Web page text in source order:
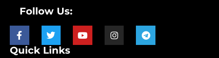
Follow Us:
Quick Links